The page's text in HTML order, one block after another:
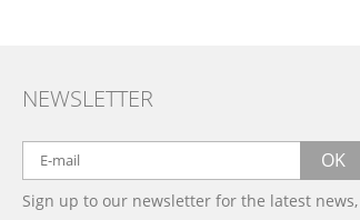
NEWSLETTER
OK
Sign up to our newsletter for the latest news,